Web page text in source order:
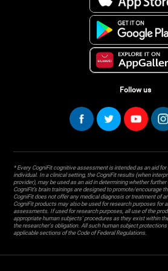
Follow us
* Every CogniFit cognitive assessment is intended as an aid
individual. In a clinical setting, the CogniFit results (when
provider), may be used as an aid in determining whether
CogniFit’s brain trainings are designed to promote/encourage
CogniFit does not offer any medical diagnosis or treatment of
CogniFit products may also be used for research purposes for
assessments. If used for research purposes, all use of the
appropriate human subjects' procedures as they exist within
the researcher's obligation. All such human subject
applicable sections of the Code of Federal Regulations.